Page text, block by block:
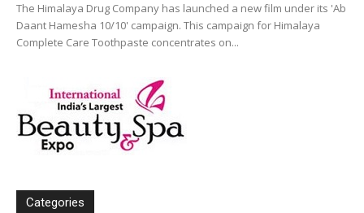
The Himalaya Drug Company has launched a new film under its 'Ab
Daant Hamesha 10/10' campaign. This campaign for Himalaya
Complete Care Toothpaste concentrates on...
Categories